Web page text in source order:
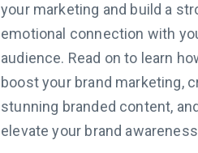
your marketing and build a
emotional connection with
audience. Read on to learn
boost your brand marketing,
stunning branded content, and
elevate your brand